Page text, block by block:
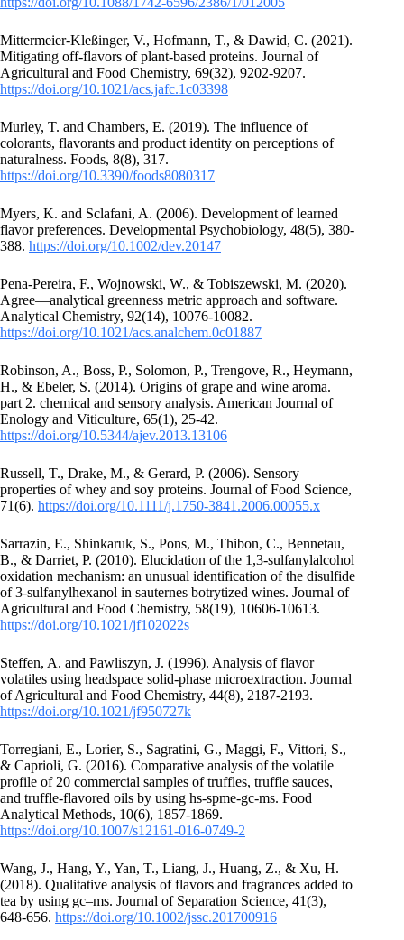
Mittermeier-Kleßinger, V., Hofmann, T., & Dawid, C. (2021).
Mitigating off-flavors of plant-based proteins. Journal of
Agricultural and Food Chemistry, 69(32), 9202-9207.
https://doi.org/10.1021/acs.jafc.1c03398
Murley, T. and Chambers, E. (2019). The influence of
colorants, flavorants and product identity on perceptions of
naturalness. Foods, 8(8), 317.
https://doi.org/10.3390/foods8080317
Myers, K. and Sclafani, A. (2006). Development of learned
flavor preferences. Developmental Psychobiology, 48(5), 380-
388. https://doi.org/10.1002/dev.20147
Pena‐Pereira, F., Wojnowski, W., & Tobiszewski, M. (2020).
Agree—analytical greenness metric approach and software.
Analytical Chemistry, 92(14), 10076-10082.
https://doi.org/10.1021/acs.analchem.0c01887
Robinson, A., Boss, P., Solomon, P., Trengove, R., Heymann,
H., & Ebeler, S. (2014). Origins of grape and wine aroma.
part 2. chemical and sensory analysis. American Journal of
Enology and Viticulture, 65(1), 25-42.
https://doi.org/10.5344/ajev.2013.13106
Russell, T., Drake, M., & Gerard, P. (2006). Sensory
properties of whey and soy proteins. Journal of Food Science,
71(6). https://doi.org/10.1111/j.1750-3841.2006.00055.x
Sarrazin, E., Shinkaruk, S., Pons, M., Thibon, C., Bennetau,
B., & Darriet, P. (2010). Elucidation of the 1,3-sulfanylalcohol
oxidation mechanism: an unusual identification of the disulfide
of 3-sulfanylhexanol in sauternes botrytized wines. Journal of
Agricultural and Food Chemistry, 58(19), 10606-10613.
https://doi.org/10.1021/jf102022s
Steffen, A. and Pawliszyn, J. (1996). Analysis of flavor
volatiles using headspace solid-phase microextraction. Journal
of Agricultural and Food Chemistry, 44(8), 2187-2193.
https://doi.org/10.1021/jf950727k
Torregiani, E., Lorier, S., Sagratini, G., Maggi, F., Vittori, S.,
& Caprioli, G. (2016). Comparative analysis of the volatile
profile of 20 commercial samples of truffles, truffle sauces,
and truffle-flavored oils by using hs-spme-gc-ms. Food
Analytical Methods, 10(6), 1857-1869.
https://doi.org/10.1007/s12161-016-0749-2
Wang, J., Hang, Y., Yan, T., Liang, J., Huang, Z., & Xu, H.
(2018). Qualitative analysis of flavors and fragrances added to
tea by using gc–ms. Journal of Separation Science, 41(3),
648-656. https://doi.org/10.1002/jssc.201700916